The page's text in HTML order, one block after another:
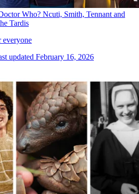
Who? Ncuti, Smith, Tennant and
Tardis
everyone
updated February 16, 2026